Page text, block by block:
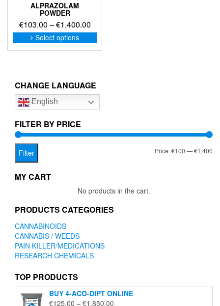
ALPRAZOLAM
POWDER
€103.00 –€1,400.00Price
range:
€103.00
Select options
This
product
options
be
on
CHANGE LANGUAGE
English
FILTER BY PRICE
Filter Price:€100—€1,400
MY CART
No products in the cart.
PRODUCTS CATEGORIES
CANNABINOIDS
CANNABIS / WEEDS
PAIN KILLER/MEDICATIONS
RESEARCH CHEMICALS
TOP PRODUCTS
BUY 4-ACO-DIPT ONLINE
€125.00 – €1,850.00